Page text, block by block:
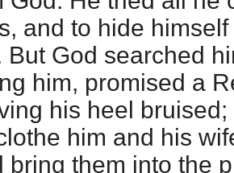
and to hide
But God searched
him, promised a
his heel
him and his
bring them into the